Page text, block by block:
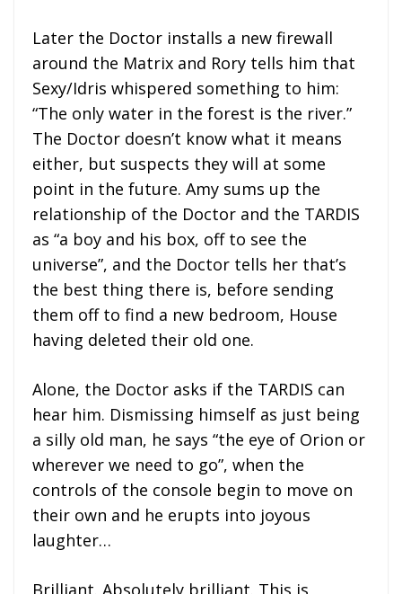
Later the Doctor installs a new firewall
around the Matrix and Rory tells him that
Sexy/Idris whispered something to him:
“The only water in the forest is the river.”
The Doctor doesn’t know what it means
either, but suspects they will at some
point in the future. Amy sums up the
relationship of the Doctor and the TARDIS
as “a boy and his box, off to see the
universe”, and the Doctor tells her that’s
the best thing there is, before sending
them off to find a new bedroom, House
having deleted their old one.
Alone, the Doctor asks if the TARDIS can
hear him. Dismissing himself as just being
a silly old man, he says “the eye of Orion or
wherever we need to go”, when the
controls of the console begin to move on
their own and he erupts into joyous
laughter…
Brilliant. Absolutely brilliant. This is